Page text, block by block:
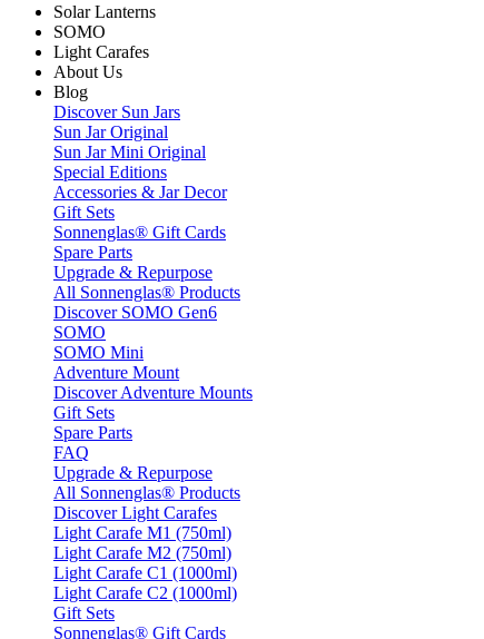
Solar Lanterns
SOMO
Light Carafes
About Us
Blog
Discover Sun Jars
Sun Jar Original
Sun Jar Mini Original
Special Editions
Accessories & Jar Decor
Gift Sets
Sonnenglas® Gift Cards
Spare Parts
Upgrade & Repurpose
All Sonnenglas® Products
Discover SOMO Gen6
SOMO
SOMO Mini
Adventure Mount
Discover Adventure Mounts
Gift Sets
Spare Parts
FAQ
Upgrade & Repurpose
All Sonnenglas® Products
Discover Light Carafes
Light Carafe M1 (750ml)
Light Carafe M2 (750ml)
Light Carafe C1 (1000ml)
Light Carafe C2 (1000ml)
Gift Sets
Sonnenglas® Gift Cards